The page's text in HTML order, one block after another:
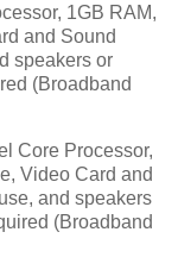
1GB RAM,
and Sound
speakers or
(Broadband
Core Processor,
Video Card and
and speakers
(Broadband